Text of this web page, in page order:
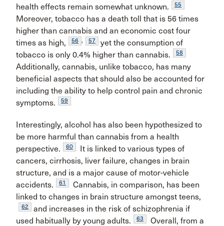
health effects remain somewhat unknown.
55
Moreover, tobacco has a death toll that is 56 times
higher than cannabis and an economic cost four
times as high,
56 , 57
yet the consumption of
tobacco is only 0.4% higher than cannabis.
58
Additionally, cannabis, unlike tobacco, has many
beneficial aspects that should also be accounted for
including the ability to help control pain and chronic
symptoms.
59
Interestingly, alcohol has also been hypothesized to
be more harmful than cannabis from a health
perspective.
60
It is linked to various types of
cancers, cirrhosis, liver failure, changes in brain
structure, and is a major cause of motor-vehicle
accidents.
61
Cannabis, in comparison, has been
linked to changes in brain structure amongst teens,
62
and increases in the risk of schizophrenia if
used habitually by young adults.
63
Overall, from a